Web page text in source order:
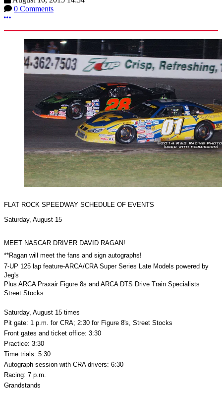
0 Comments
More options
FLAT ROCK SPEEDWAY SCHEDULE OF EVENTS
Saturday, August 15
MEET NASCAR DRIVER DAVID RAGAN!
**Ragan will meet the fans and sign autographs!
7-UP 125 lap feature-ARCA/CRA Super Series Late Models powered by
Jeg's
Plus ARCA Praxair Figure 8s and ARCA DTS Drive Train Specialists
Street Stocks
Saturday, August 15 times
Pit gate: 1 p.m. for CRA; 2:30 for Figure 8's, Street Stocks
Front gates and ticket office: 3:30
Practice: 3:30
Time trials: 5:30
Autograph session with CRA drivers: 6:30
Racing: 7 p.m.
Grandstands